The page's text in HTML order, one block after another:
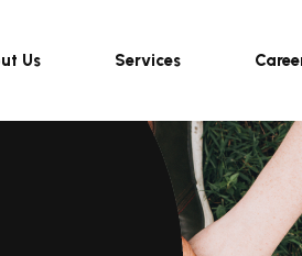
Us Services